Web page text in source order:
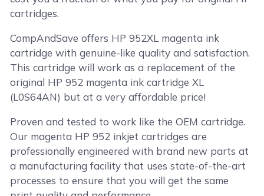
cartridges.
CompAndSave offers HP 952XL magenta ink
cartridge with genuine-like quality and satisfaction.
This cartridge will work as a replacement of the
original HP 952 magenta ink cartridge XL
(L0S64AN) but at a very affordable price!
Proven and tested to work like the OEM cartridge.
Our magenta HP 952 inkjet cartridges are
professionally engineered with brand new parts at
a manufacturing facility that uses state-of-the-art
processes to ensure that you will get the same